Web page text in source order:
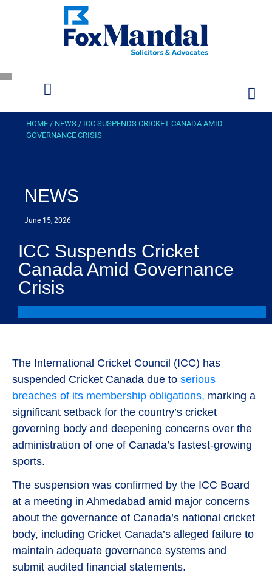
June 15, 2026
HOME / NEWS / ICC SUSPENDS CRICKET CANADA AMID
GOVERNANCE CRISIS
NEWS
ICC Suspends Cricket
Canada Amid Governance
Crisis
The International Cricket Council (ICC) has
suspended Cricket Canada due to serious
breaches of its membership obligations, marking a
significant setback for the country’s cricket
governing body and deepening concerns over the
administration of one of Canada’s fastest-growing
sports.
The suspension was confirmed by the ICC Board
at a meeting in Ahmedabad amid major concerns
about the governance of Canada’s national cricket
body, including Cricket Canada’s alleged failure to
maintain adequate governance systems and
submit audited financial statements.